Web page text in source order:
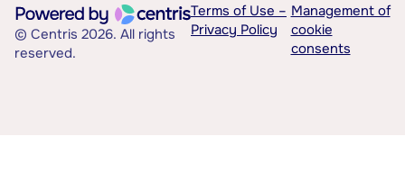
© Centris 2026. All rights
reserved.
Terms of Use –
Privacy Policy
Management of
cookie
consents